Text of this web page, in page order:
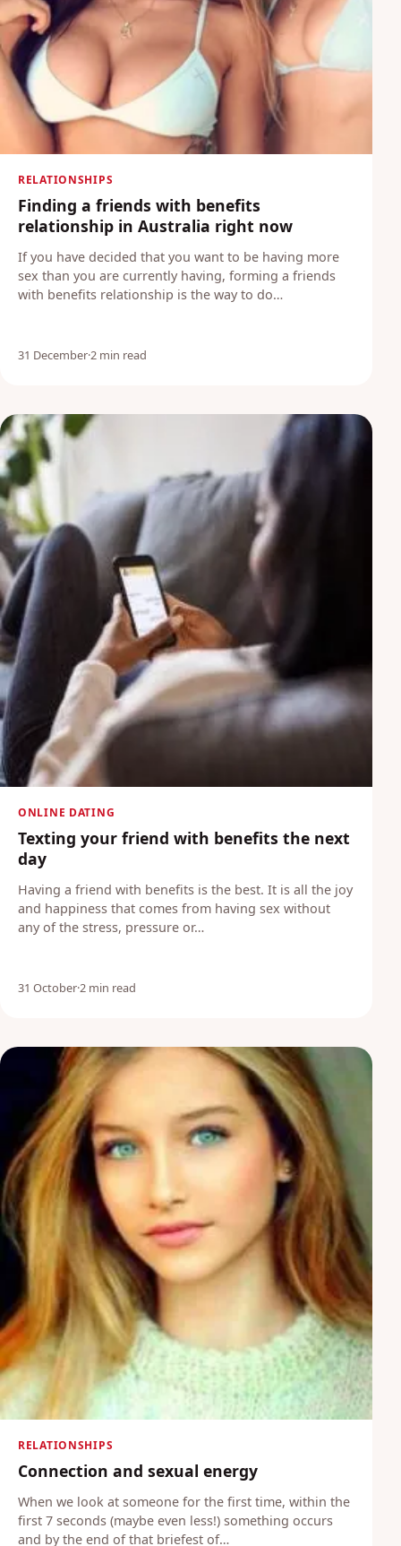
RELATIONSHIPS
Finding a friends with benefits
relationship in Australia right now
If you have decided that you want to be having more
sex than you are currently having, forming a friends
with benefits relationship is the way to do…
31 December·2 min read
ONLINE DATING
Texting your friend with benefits the next
day
Having a friend with benefits is the best. It is all the joy
and happiness that comes from having sex without
any of the stress, pressure or…
31 October·2 min read
RELATIONSHIPS
Connection and sexual energy
When we look at someone for the first time, within the
first 7 seconds (maybe even less!) something occurs
and by the end of that briefest of…